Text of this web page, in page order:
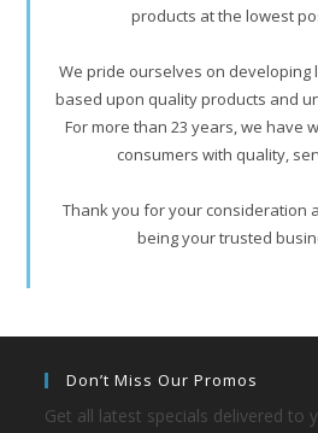
products at the lowest
We pride ourselves on developing
based upon quality products and
For more than 23 years, we have
consumers with quality,
Thank you for your consideration
being your trusted
Don’t Miss Our Promos
Get all latest specials delivered to